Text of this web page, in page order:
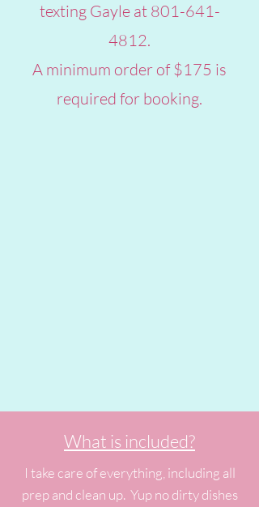
texting Gayle at 801-641-
4812.
A minimum order of $175 is
required for booking.
What is included?
I take care of everything, including all
prep and clean up. Yup no dirty dishes